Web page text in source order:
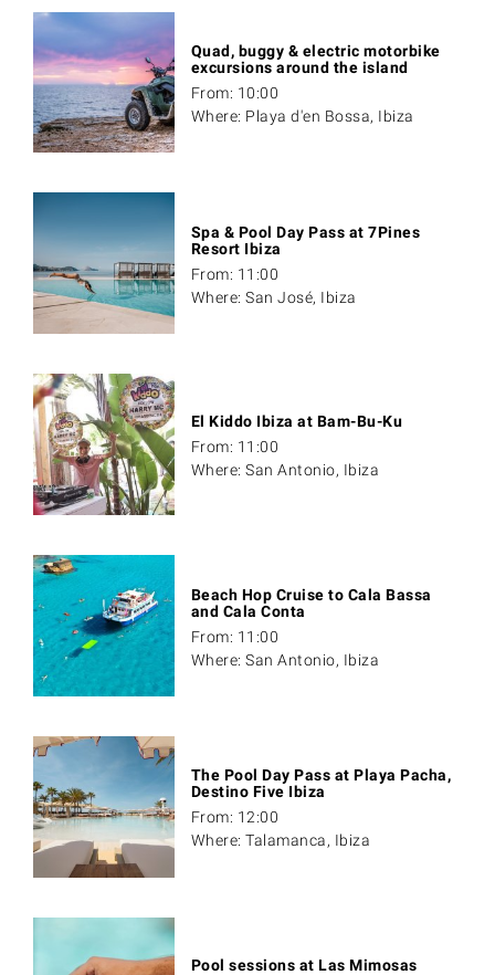
Quad, buggy & electric motorbike
excursions around the island
From: 10:00
Where: Playa d'en Bossa, Ibiza
Spa & Pool Day Pass at 7Pines
Resort Ibiza
From: 11:00
Where: San José, Ibiza
El Kiddo Ibiza at Bam-Bu-Ku
From: 11:00
Where: San Antonio, Ibiza
Beach Hop Cruise to Cala Bassa
and Cala Conta
From: 11:00
Where: San Antonio, Ibiza
The Pool Day Pass at Playa Pacha,
Destino Five Ibiza
From: 12:00
Where: Talamanca, Ibiza
Pool sessions at Las Mimosas